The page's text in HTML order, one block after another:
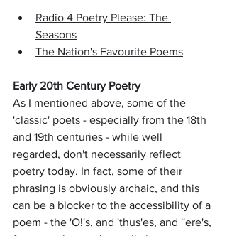
Radio 4 Poetry Please: The
Seasons
The Nation's Favourite Poems
Early 20th Century Poetry
As I mentioned above, some of the
'classic' poets - especially from the 18th
and 19th centuries - while well
regarded, don't necessarily reflect
poetry today. In fact, some of their
phrasing is obviously archaic, and this
can be a blocker to the accessibility of a
poem - the 'O!'s, and 'thus'es, and ''ere's,